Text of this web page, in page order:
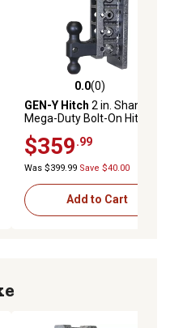
0.0 out of 5 stars with 0
0.0(0)
GEN-Y Hitch 2 in. Shank
Mega-Duty Bolt-On Hitch
2,000 lb. Capacity
$359.99
Was $399.99 Save $40.00
Add to Cart